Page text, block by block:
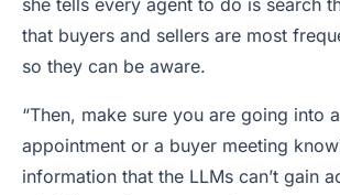
she tells every agent to do is search
that buyers and sellers are most
so they can be aware.
“Then, make sure you are going into
appointment or a buyer meeting
information that the LLMs can’t gain